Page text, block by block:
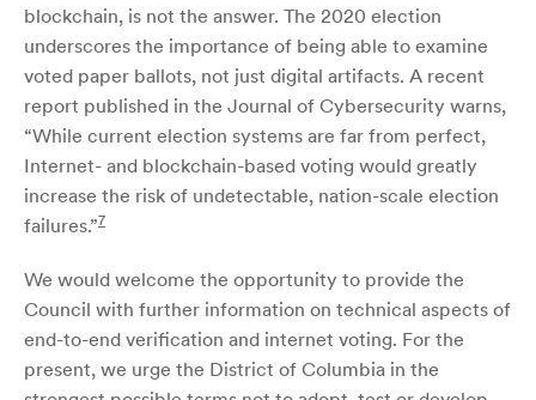
blockchain, is not the answer. The 2020 election
underscores the importance of being able to examine
voted paper ballots, not just digital artifacts. A recent
report published in the Journal of Cybersecurity warns,
“While current election systems are far from perfect,
Internet- and blockchain-based voting would greatly
increase the risk of undetectable, nation-scale election
failures.”7
We would welcome the opportunity to provide the
Council with further information on technical aspects of
end-to-end verification and internet voting. For the
present, we urge the District of Columbia in the